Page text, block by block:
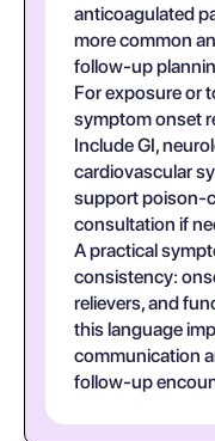
anticoagulated
more common
follow-up
For exposure or
symptom onset
Include GI,
cardiovascular
support poison-
consultation if
A practical
consistency:
relievers, and
this language
communication
follow-up